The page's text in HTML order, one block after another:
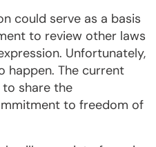
could serve as a basis
to review other laws
Unfortunately,
happen. The current
to share the
to freedom of